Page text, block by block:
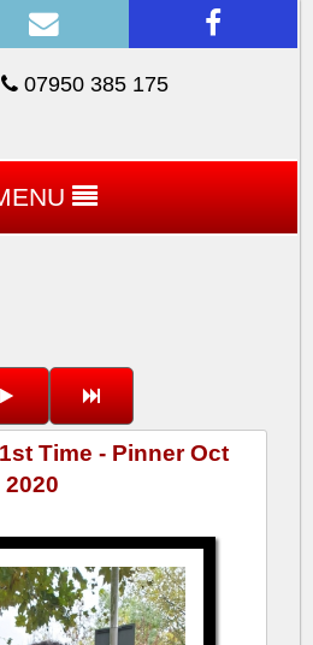
07950 385 175
Time - Pinner Oct
2020